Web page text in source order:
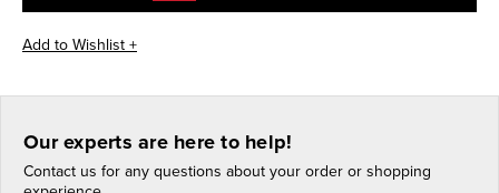
Our experts are here to help!
Contact us for any questions about your order or shopping